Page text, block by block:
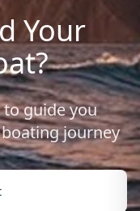
Your
guide you
journey